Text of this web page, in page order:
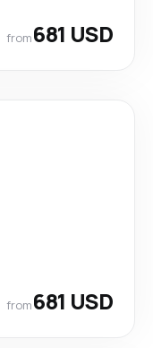
from681 USD
from681 USD